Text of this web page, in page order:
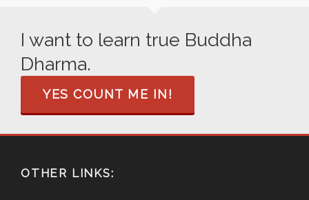
I want to learn true Buddha
Dharma.
YES COUNT ME IN!
OTHER LINKS: